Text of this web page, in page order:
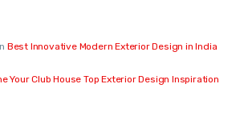
Best Innovative Modern Exterior Design in India
Your Club House Top Exterior Design Inspiration